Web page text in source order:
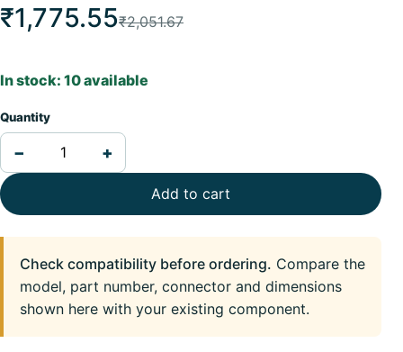
₹1,775.55₹2,051.67
In stock: 10 available
Quantity
− +
Add to cart
Check compatibility before ordering. Compare the
model, part number, connector and dimensions
shown here with your existing component.